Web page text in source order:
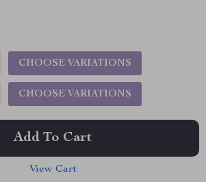
CHOOSE VARIATIONS
CHOOSE VARIATIONS
Add To Cart
View Cart